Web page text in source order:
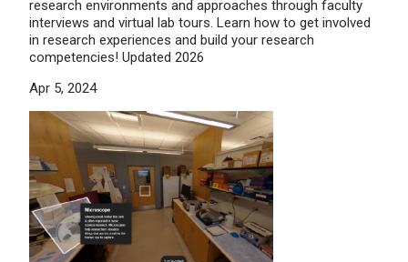
research environments and approaches through faculty
interviews and virtual lab tours. Learn how to get involved
in research experiences and build your research
competencies! Updated 2026
Apr 5, 2024